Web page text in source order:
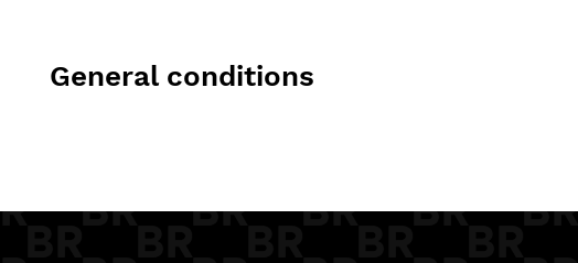
General conditions